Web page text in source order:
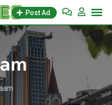
Post Ad